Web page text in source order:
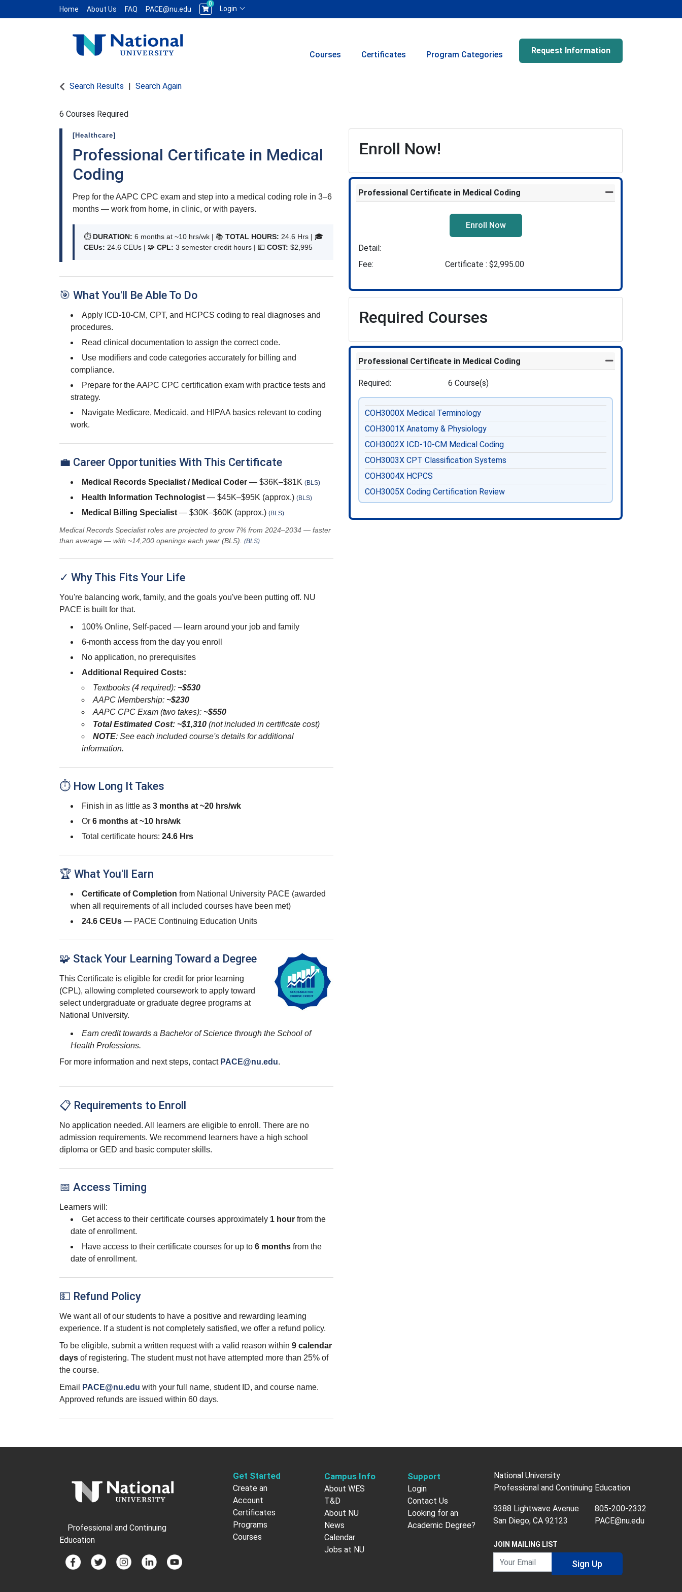
Home About Us FAQ PACE@nu.edu
0
Login
Courses Certificates Program Categories Request Information
Search Results Search Again
6 Courses Required
[Healthcare]
Professional Certificate in Medical
Coding
Prep for the AAPC CPC exam and step into a medical coding role in 3–6
months — work from home, in clinic, or with payers.
⏱ DURATION: 6 months at ~10 hrs/wk | 📚 TOTAL HOURS: 24.6 Hrs | 🎓
CEUs: 24.6 CEUs | 🧩 CPL: 3 semester credit hours | 💵 COST: $2,995
🎯 What You'll Be Able To Do
Apply ICD-10-CM, CPT, and HCPCS coding to real diagnoses and
procedures.
Read clinical documentation to assign the correct code.
Use modifiers and code categories accurately for billing and
compliance.
Prepare for the AAPC CPC certification exam with practice tests and
strategy.
Navigate Medicare, Medicaid, and HIPAA basics relevant to coding
work.
💼 Career Opportunities With This Certificate
Medical Records Specialist / Medical Coder — $36K–$81K (BLS)
Health Information Technologist — $45K–$95K (approx.) (BLS)
Medical Billing Specialist — $30K–$60K (approx.) (BLS)
Medical Records Specialist roles are projected to grow 7% from 2024–2034 — faster
than average — with ~14,200 openings each year (BLS). (BLS)
✓ Why This Fits Your Life
You're balancing work, family, and the goals you've been putting off. NU
PACE is built for that.
100% Online, Self-paced — learn around your job and family
6-month access from the day you enroll
No application, no prerequisites
Additional Required Costs:
Textbooks (4 required): ~$530
AAPC Membership: ~$230
AAPC CPC Exam (two takes): ~$550
Total Estimated Cost: ~$1,310 (not included in certificate cost)
NOTE: See each included course's details for additional
information.
⏱ How Long It Takes
Finish in as little as 3 months at ~20 hrs/wk
Or 6 months at ~10 hrs/wk
Total certificate hours: 24.6 Hrs
🏆 What You'll Earn
Certificate of Completion from National University PACE (awarded
when all requirements of all included courses have been met)
24.6 CEUs — PACE Continuing Education Units
🧩 Stack Your Learning Toward a Degree
This Certificate is eligible for credit for prior learning
(CPL), allowing completed coursework to apply toward
select undergraduate or graduate degree programs at
National University.
Earn credit towards a Bachelor of Science through the School of
Health Professions.
For more information and next steps, contact PACE@nu.edu.
📋 Requirements to Enroll
No application needed. All learners are eligible to enroll. There are no
admission requirements. We recommend learners have a high school
diploma or GED and basic computer skills.
📅 Access Timing
Learners will:
Get access to their certificate courses approximately 1 hour from the
date of enrollment.
Have access to their certificate courses for up to 6 months from the
date of enrollment.
💵 Refund Policy
We want all of our students to have a positive and rewarding learning
experience. If a student is not completely satisfied, we offer a refund policy.
To be eligible, submit a written request with a valid reason within 9 calendar
days of registering. The student must not have attempted more than 25% of
the course.
Email
PACE@nu.edu with your full name, student ID, and course name.
Approved refunds are issued within 60 days.
Enroll Now!
Professional Certificate in Medical Coding Expand or collapse
Detail
Fee
Certificate : $2,995.00
Required Courses
Professional Certificate in Medical Coding Expand or collapse
Required 6 Course(s)
COH3000X Medical Terminology
COH3001X Anatomy & Physiology
COH3002X ICD-10-CM Medical Coding
COH3003X CPT Classification Systems
COH3004X HCPCS
COH3005X Coding Certification Review
Professional and Continuing
Education
Get Started
Create an
Account
Certificates
Programs
Courses
Campus Info
About WES
T&D
About NU
News
Calendar
Jobs at NU
Support
Login
Contact Us
Looking for an
Academic Degree?
National University
Professional and Continuing Education
9388 Lightwave Avenue
San Diego, CA 92123
805-200-2332
PACE@nu.edu
JOIN MAILING LIST
Your Email
Sign Up